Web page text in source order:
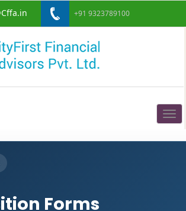
+91 9323789100
Forms